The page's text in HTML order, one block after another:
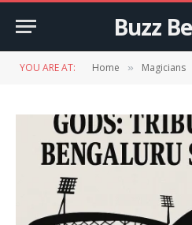
Buzz
YOU ARE AT: Home » Magicians